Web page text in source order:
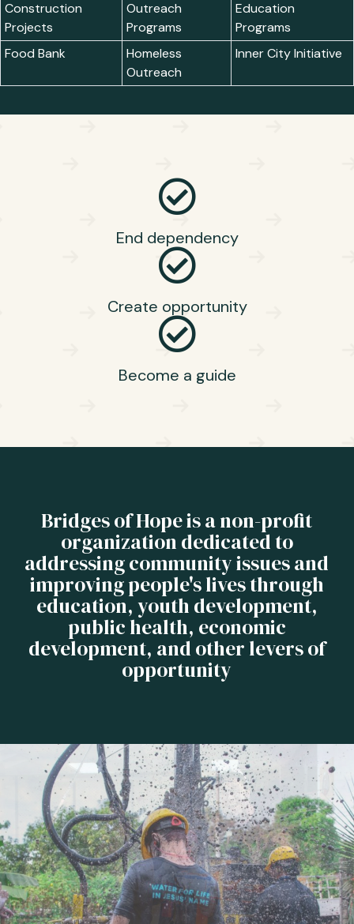
Construction
Projects
Outreach
Programs
Education
Programs
Food Bank
Homeless
Outreach
Inner City Initiative
End dependency
Create opportunity
Become a guide
Bridges of Hope is a non-profit
organization dedicated to
addressing community issues and
improving people's lives through
education, youth development,
public health, economic
development, and other levers of
opportunity